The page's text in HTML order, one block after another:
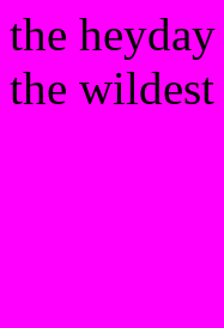
the
the